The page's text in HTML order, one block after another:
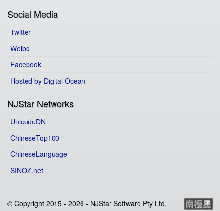
Social Media
Twitter
Weibo
Facebook
Hosted by Digital Ocean
NJStar Networks
UnicodeDN
ChineseTop100
ChineseLanguage
SINOZ.net
© Copyright 2015 - 2026 - NJStar Software Pty Ltd.